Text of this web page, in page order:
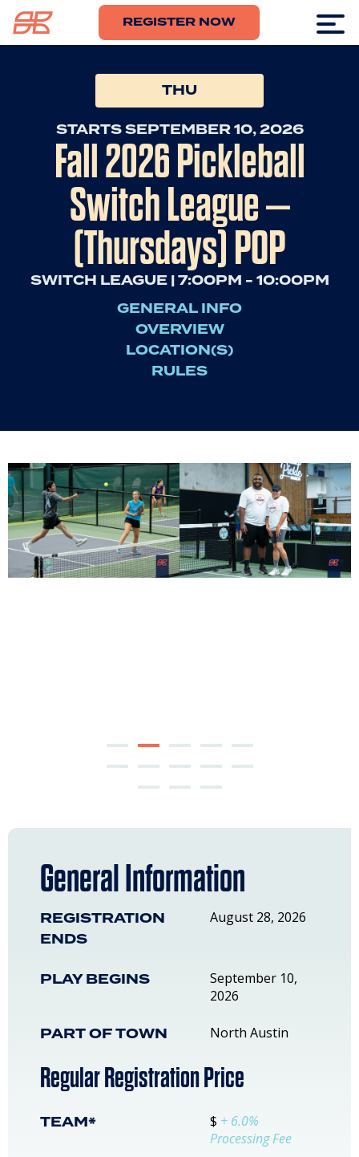
REGISTER NOW
THU
STARTS SEPTEMBER 10, 2026
Fall 2026 Pickleball
Switch League –
(Thursdays) POP
SWITCH LEAGUE | 7:00PM - 10:00PM
GENERAL INFO
OVERVIEW
LOCATION(S)
RULES
General Information
REGISTRATION
ENDS
August 28, 2026
PLAY BEGINS
September 10,
2026
PART OF TOWN North Austin
Regular Registration Price
TEAM* $ + 6.0%
Processing Fee